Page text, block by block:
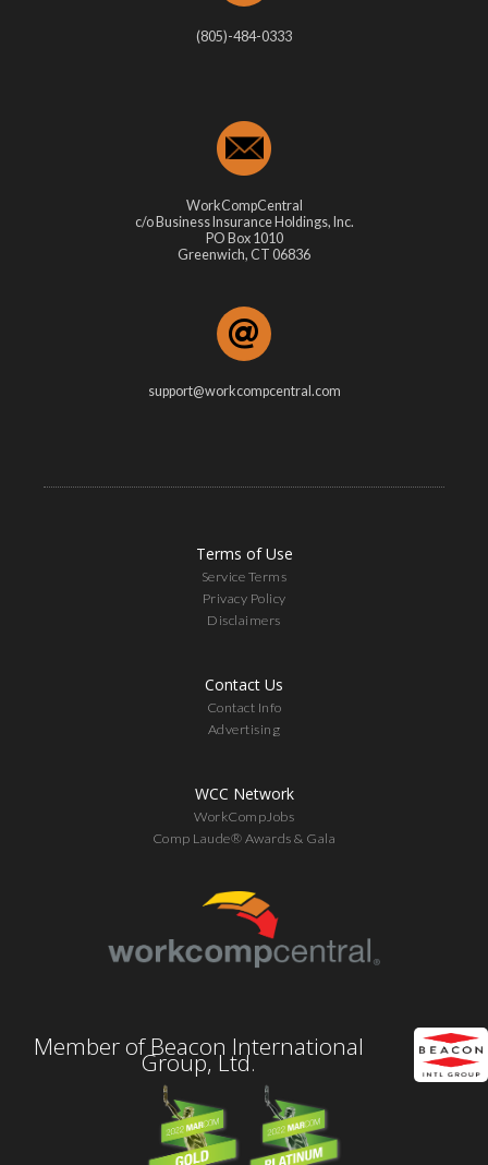
(805)-484-0333
WorkCompCentral
c/o Business Insurance Holdings, Inc.
PO Box 1010
Greenwich, CT 06836
support@workcompcentral.com
Terms of Use
Service Terms
Privacy Policy
Disclaimers
Contact Us
Contact Info
Advertising
WCC Network
WorkCompJobs
Comp Laude® Awards & Gala
Member of Beacon International
Group, Ltd.